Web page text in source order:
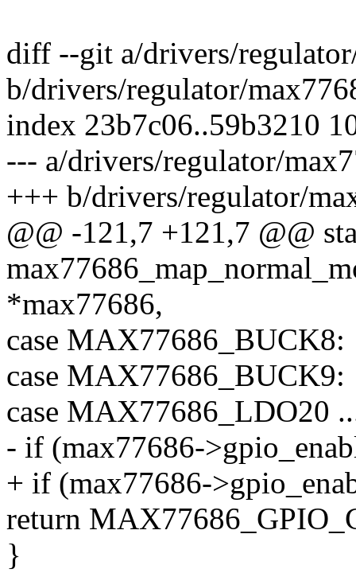
diff --git a/drivers/
b/drivers/regulator/
index 23b7c06..59b3210
--- a/drivers/regulator/
+++ b/drivers/regulator/
@@ -121,7 +121,7 @@
*max77686,
case MAX77686_BUCK8:
case MAX77686_BUCK9:
case MAX77686_LDO20
- if (max77686-
+ if (max77686-
return
}